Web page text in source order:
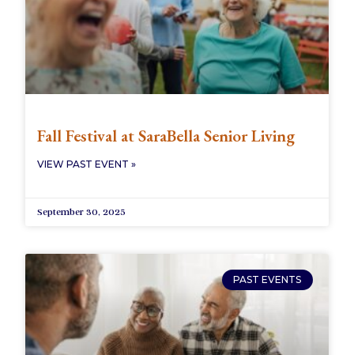
Fall Festival at SaraBella Senior Living
VIEW PAST EVENT »
September 30, 2025
PAST EVENTS